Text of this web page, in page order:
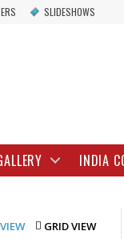
SLIDESHOWS
INDIA
GRID VIEW